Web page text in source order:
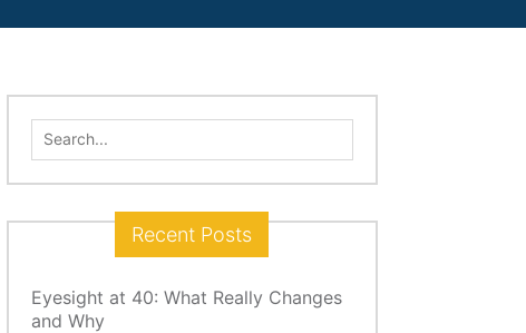
Search
for:
Recent Posts
Eyesight at 40: What Really Changes
and Why